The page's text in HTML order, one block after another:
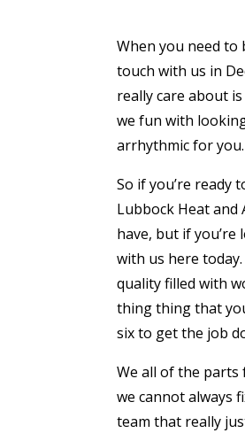
When you need to
touch with us in
really care about
we fun with
arrhythmic for you.
So if you’re ready
Lubbock Heat and
have, but if
with us here
quality filled with
thing thing that
six to get the job
We all of the
we cannot always
team that really